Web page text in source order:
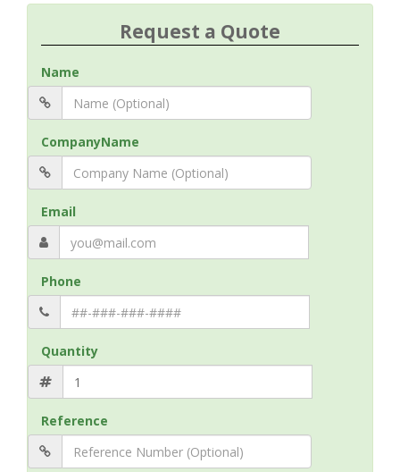
Request a Quote
Name
CompanyName
Email
Phone
Quantity
Reference